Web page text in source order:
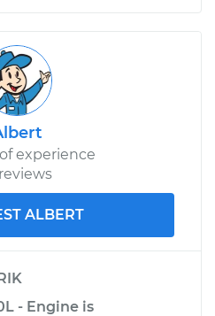
experience
ALBERT
- Engine is